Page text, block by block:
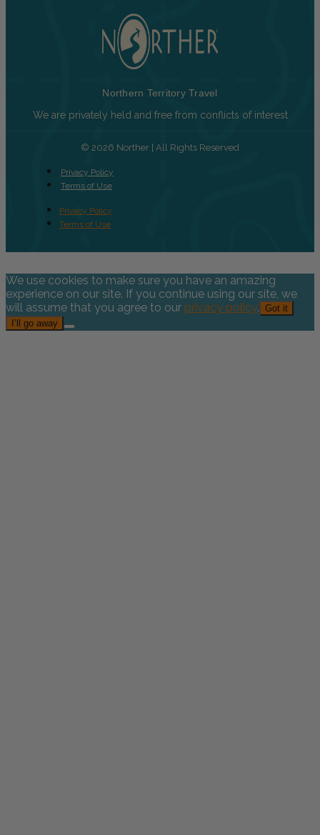
Northern Territory Travel
We are privately held and free from conflicts of interest
© 2026 Norther | All Rights Reserved
Privacy Policy
Terms of Use
Privacy Policy
Terms of Use
We use cookies to make sure you have an amazing
experience on our site. If you continue using our site, we
will assume that you agree to our privacy policy. Got it
I’ll go away